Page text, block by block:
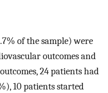
of the sample) were
outcomes and
24 patients had
10 patients started